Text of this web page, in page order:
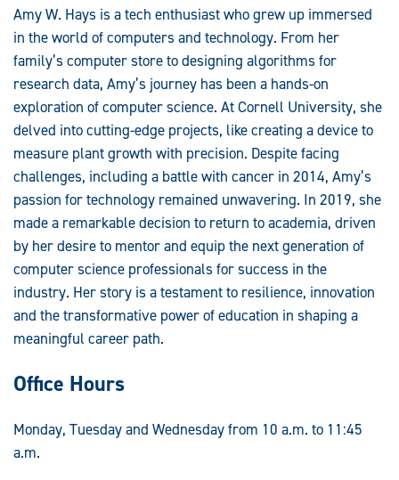
Amy W. Hays is a tech enthusiast who grew up immersed
in the world of computers and technology. From her
family’s computer store to designing algorithms for
research data, Amy’s journey has been a hands-on
exploration of computer science. At Cornell University, she
delved into cutting-edge projects, like creating a device to
measure plant growth with precision. Despite facing
challenges, including a battle with cancer in 2014, Amy’s
passion for technology remained unwavering. In 2019, she
made a remarkable decision to return to academia, driven
by her desire to mentor and equip the next generation of
computer science professionals for success in the
industry. Her story is a testament to resilience, innovation
and the transformative power of education in shaping a
meaningful career path.
Office Hours
Monday, Tuesday and Wednesday from 10 a.m. to 11:45
a.m.